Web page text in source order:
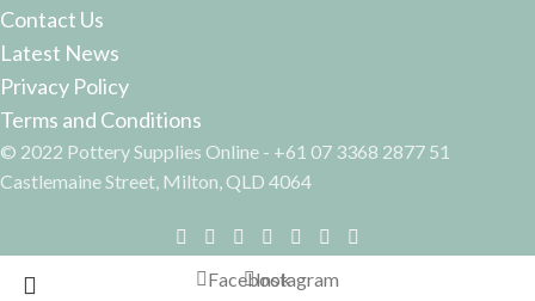
Contact Us
Latest News
Privacy Policy
Terms and Conditions
© 2022 Pottery Supplies Online - +61 07 3368 2877 51
Castlemaine Street, Milton, QLD 4064
FacebookInstagram